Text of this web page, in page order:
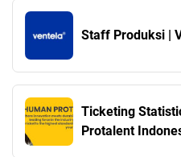
Staff Produksi |
Ticketing Statistic Staff |
Protalent